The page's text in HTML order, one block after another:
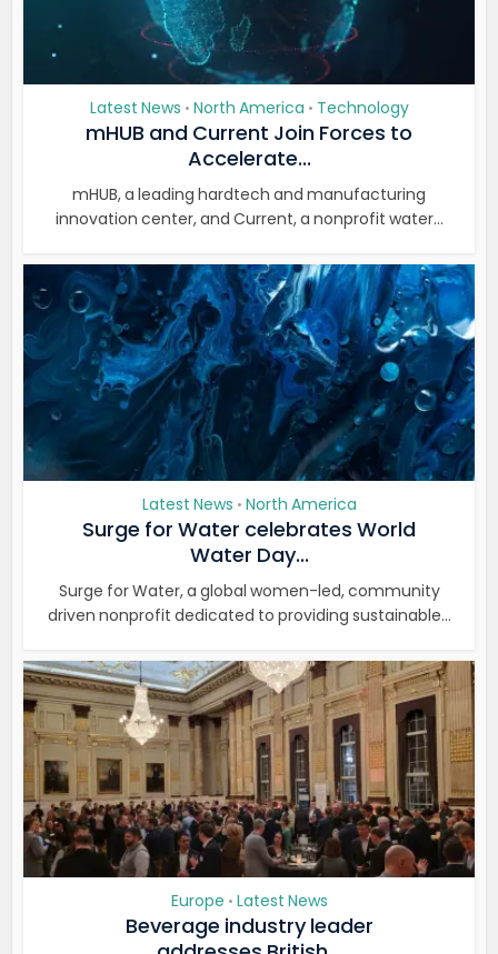
Latest News • North America • Technology
mHUB and Current Join Forces to
Accelerate...
mHUB, a leading hardtech and manufacturing
innovation center, and Current, a nonprofit water...
Latest News • North America
Surge for Water celebrates World
Water Day...
Surge for Water, a global women-led, community
driven nonprofit dedicated to providing sustainable...
Europe • Latest News
Beverage industry leader